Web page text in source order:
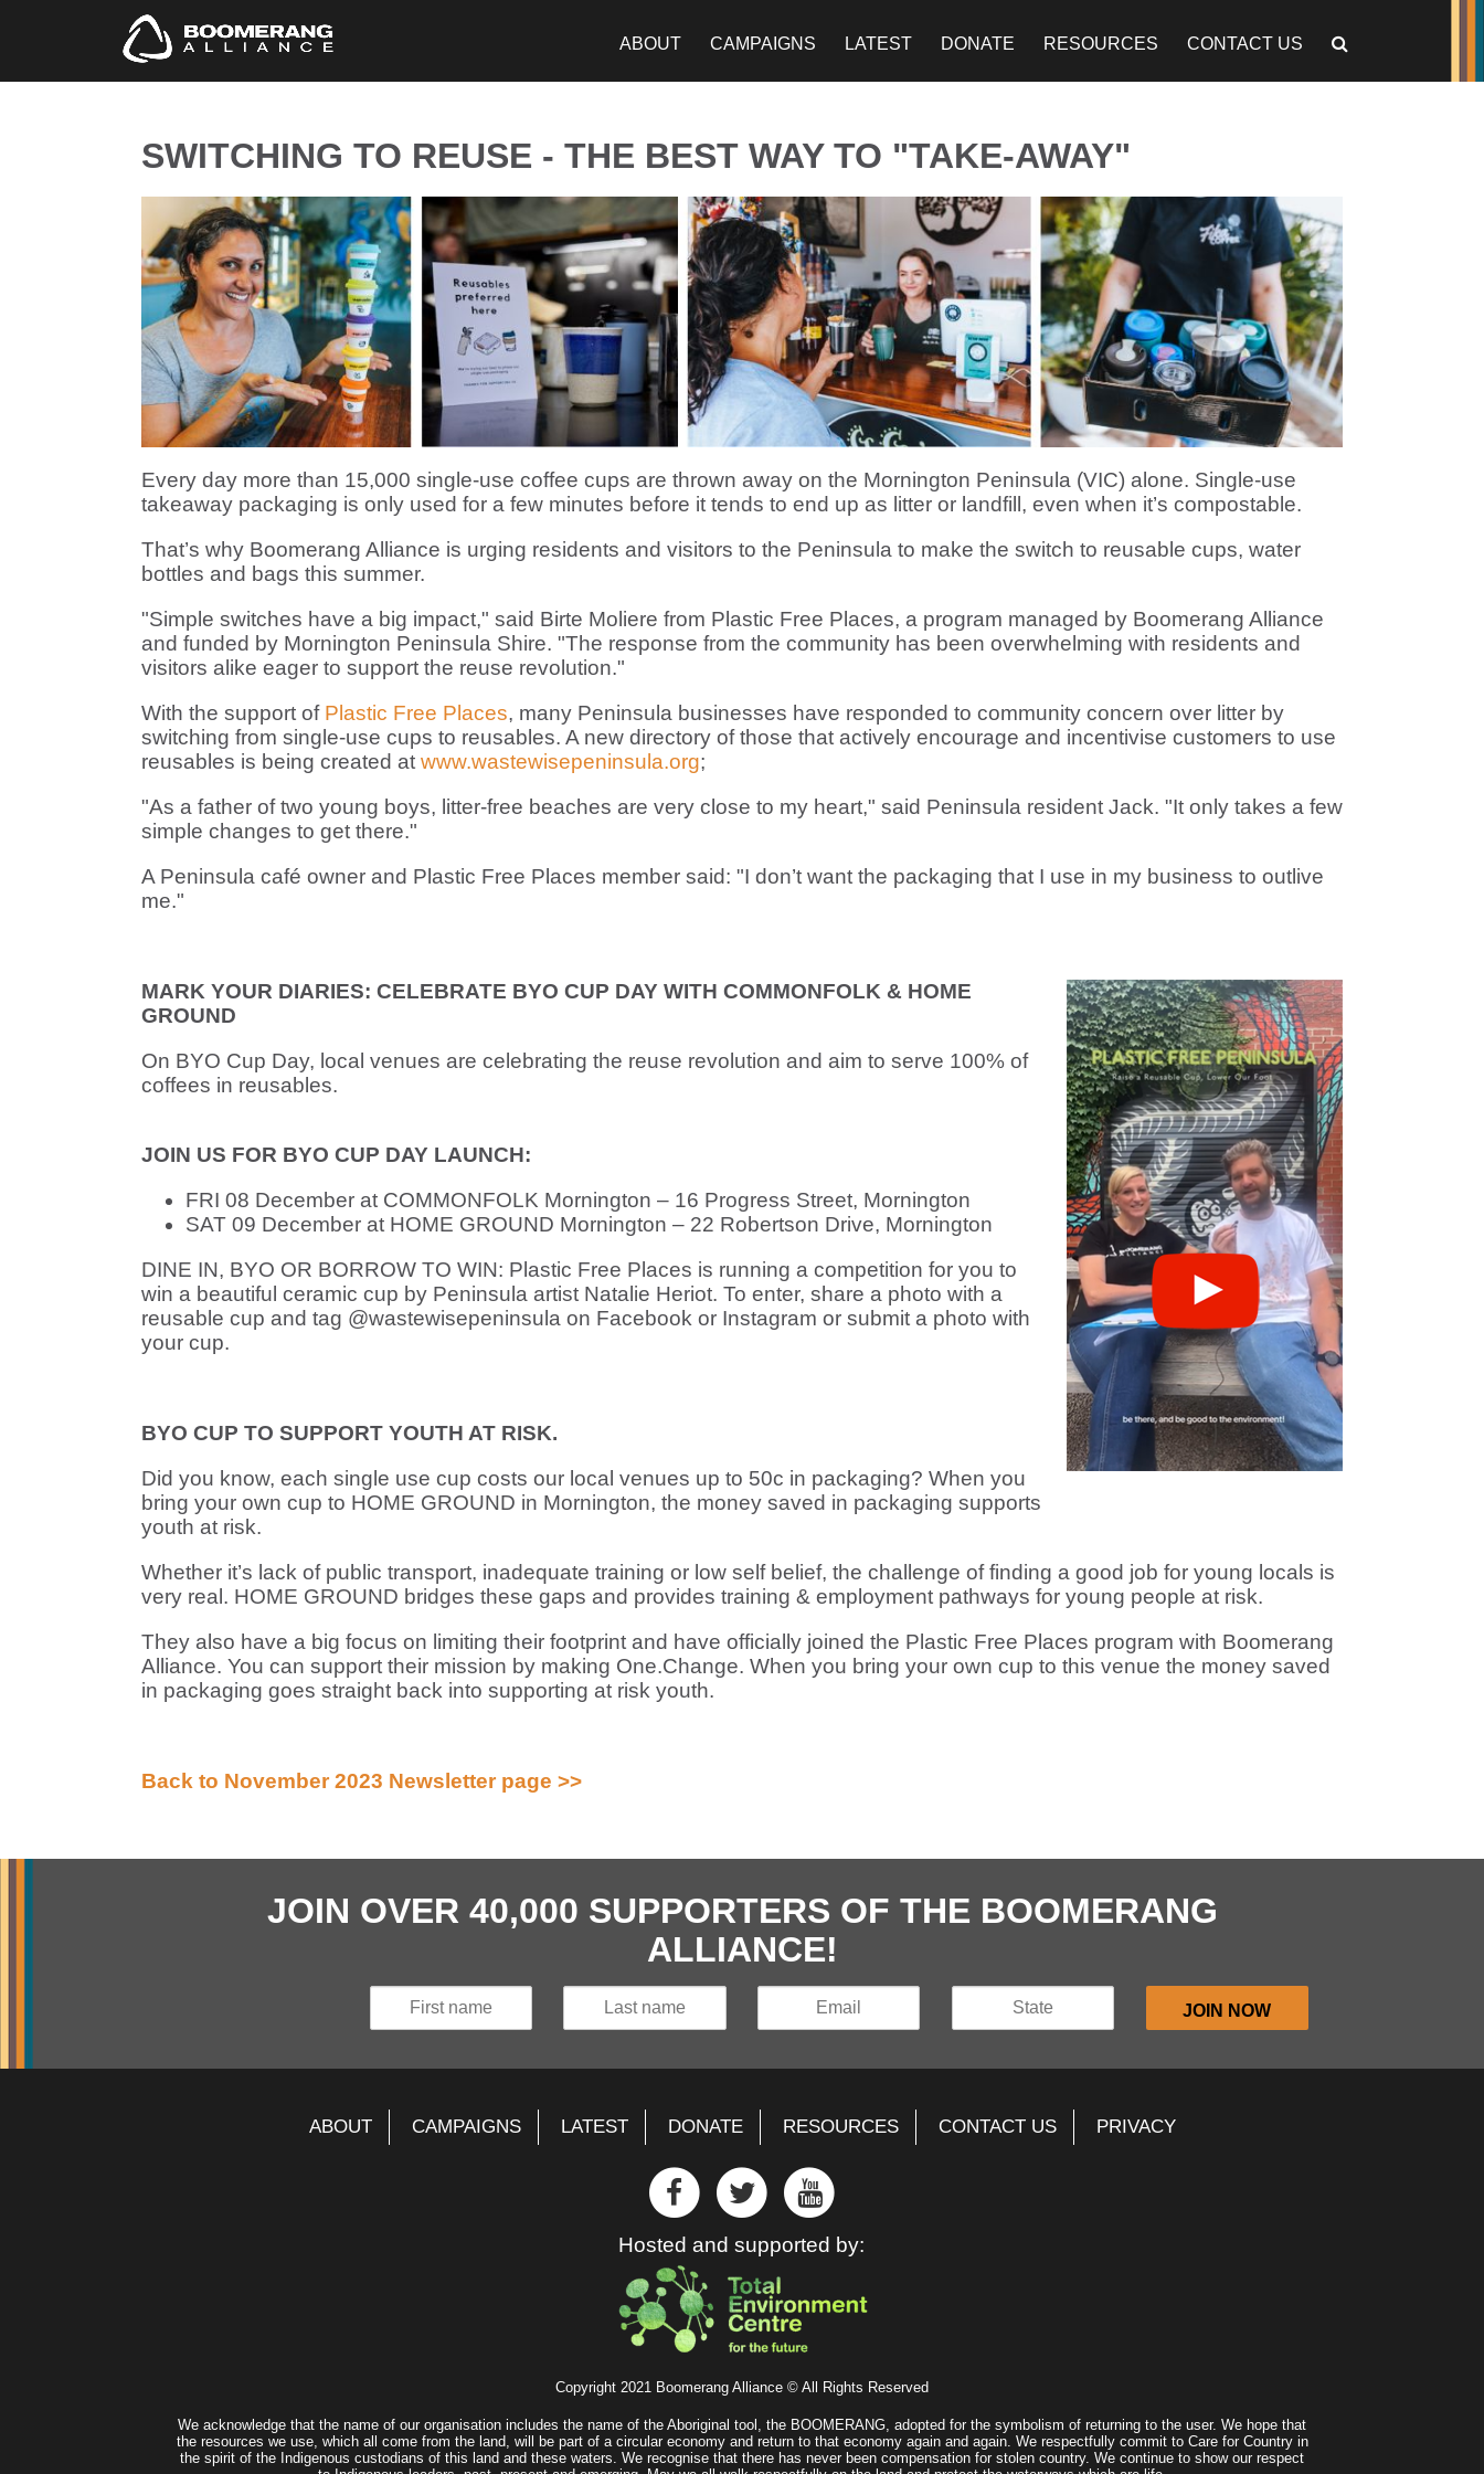
ABOUT CAMPAIGNS LATEST DONATE RESOURCES CONTACT US
SWITCHING TO REUSE - THE BEST WAY TO "TAKE-AWAY"
Every day more than 15,000 single-use coffee cups are thrown away on the Mornington Peninsula (VIC) alone. Single-use
takeaway packaging is only used for a few minutes before it tends to end up as litter or landfill, even when it’s compostable.
That’s why Boomerang Alliance is urging residents and visitors to the Peninsula to make the switch to reusable cups, water
bottles and bags this summer.
"Simple switches have a big impact," said Birte Moliere from Plastic Free Places, a program managed by Boomerang Alliance
and funded by Mornington Peninsula Shire. "The response from the community has been overwhelming with residents and
visitors alike eager to support the reuse revolution."
With the support of Plastic Free Places, many Peninsula businesses have responded to community concern over litter by
switching from single-use cups to reusables. A new directory of those that actively encourage and incentivise customers to use
reusables is being created at www.wastewisepeninsula.org;
"As a father of two young boys, litter-free beaches are very close to my heart," said Peninsula resident Jack. "It only takes a few
simple changes to get there."
A Peninsula café owner and Plastic Free Places member said: "I don’t want the packaging that I use in my business to outlive
me."
MARK YOUR DIARIES: CELEBRATE BYO CUP DAY WITH COMMONFOLK & HOME
GROUND
On BYO Cup Day, local venues are celebrating the reuse revolution and aim to serve 100% of
coffees in reusables.
JOIN US FOR BYO CUP DAY LAUNCH:
FRI 08 December at COMMONFOLK Mornington – 16 Progress Street, Mornington
SAT 09 December at HOME GROUND Mornington – 22 Robertson Drive, Mornington
DINE IN, BYO OR BORROW TO WIN: Plastic Free Places is running a competition for you to
win a beautiful ceramic cup by Peninsula artist Natalie Heriot. To enter, share a photo with a
reusable cup and tag @wastewisepeninsula on Facebook or Instagram or submit a photo with
your cup.
BYO CUP TO SUPPORT YOUTH AT RISK.
Did you know, each single use cup costs our local venues up to 50c in packaging? When you
bring your own cup to HOME GROUND in Mornington, the money saved in packaging supports
youth at risk.
Whether it’s lack of public transport, inadequate training or low self belief, the challenge of finding a good job for young locals is
very real. HOME GROUND bridges these gaps and provides training & employment pathways for young people at risk.
They also have a big focus on limiting their footprint and have officially joined the Plastic Free Places program with Boomerang
Alliance. You can support their mission by making One.Change. When you bring your own cup to this venue the money saved
in packaging goes straight back into supporting at risk youth.
Back to November 2023 Newsletter page >>
JOIN OVER 40,000 SUPPORTERS OF THE BOOMERANG
ALLIANCE!
ABOUT CAMPAIGNS LATEST DONATE RESOURCES CONTACT US PRIVACY
Hosted and supported by:
Copyright 2021 Boomerang Alliance © All Rights Reserved
We acknowledge that the name of our organisation includes the name of the Aboriginal tool, the BOOMERANG, adopted for the symbolism of returning to the user. We hope that
the resources we use, which all come from the land, will be part of a circular economy and return to that economy again and again. We respectfully commit to Care for Country in
the spirit of the Indigenous custodians of this land and these waters. We recognise that there has never been compensation for stolen country. We continue to show our respect